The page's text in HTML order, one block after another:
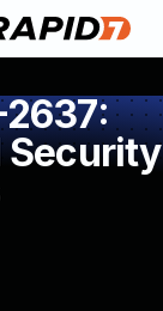
Security